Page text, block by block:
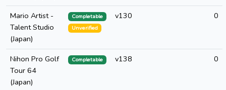
Mario Artist -
Talent Studio
(Japan)
Completable
Unverified
v130 0
Nihon Pro Golf
Tour 64
(Japan)
Completable v138 0